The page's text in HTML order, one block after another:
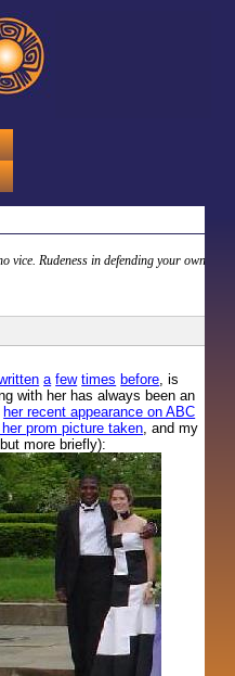
vice. Rudeness in defending your own
a few times before, is
with her has always been an
her recent appearance on ABC
prom picture taken, and my
more briefly):